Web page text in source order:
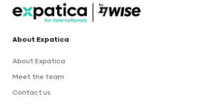
About Expatica
About Expatica
Meet the team
Contact us